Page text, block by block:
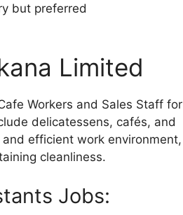
but preferred
Limited
Workers and Sales Staff for
delicatessens, cafés, and
efficient work environment,
cleanliness.
Jobs: